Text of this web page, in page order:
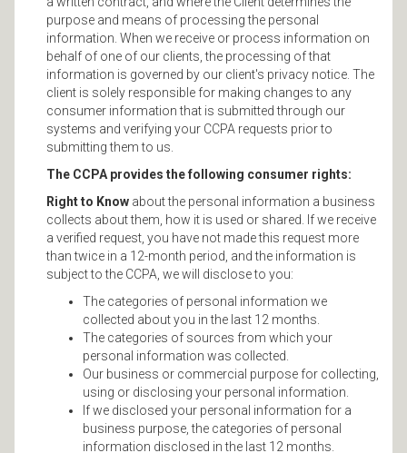
purpose and means of processing the personal
information. When we receive or process information on
behalf of one of our clients, the processing of that
information is governed by our client's privacy notice. The
client is solely responsible for making changes to any
consumer information that is submitted through our
systems and verifying your CCPA requests prior to
submitting them to us.
The CCPA provides the following consumer rights:
Right to Know about the personal information a business
collects about them, how it is used or shared. If we receive
a verified request, you have not made this request more
than twice in a 12-month period, and the information is
subject to the CCPA, we will disclose to you:
The categories of personal information we
collected about you in the last 12 months.
The categories of sources from which your
personal information was collected.
Our business or commercial purpose for collecting,
using or disclosing your personal information.
If we disclosed your personal information for a
business purpose, the categories of personal
information disclosed in the last 12 months.